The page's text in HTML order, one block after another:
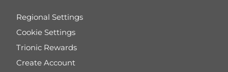
Regional Settings
Cookie Settings
Trionic Rewards
Create Account